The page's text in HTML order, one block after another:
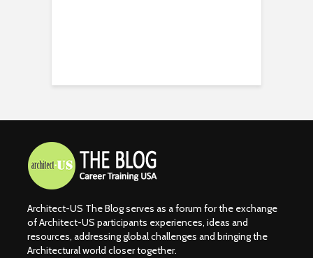
Architect-US The Blog serves as a forum for the exchange
of Architect-US participants experiences, ideas and
resources, addressing global challenges and bringing the
Architectural world closer together.